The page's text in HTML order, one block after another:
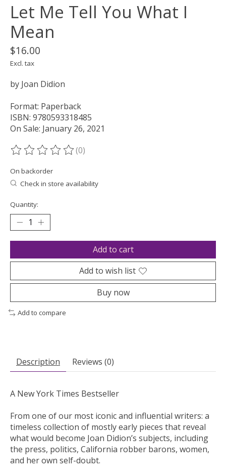
Let Me Tell You What I
Mean
$16.00
Excl. tax
by Joan Didion
Format: Paperback
ISBN: 9780593318485
On Sale: January 26, 2021
The rating of this product is
(0)
On backorder
Check in store availability
Quantity:
Add to cart
Add to wish list
Buy now
Add to compare
Description Reviews (0)
A New York Times Bestseller
From one of our most iconic and influential writers: a
timeless collection of mostly early pieces that reveal
what would become Joan Didion’s subjects, including
the press, politics, California robber barons, women,
and her own self-doubt.